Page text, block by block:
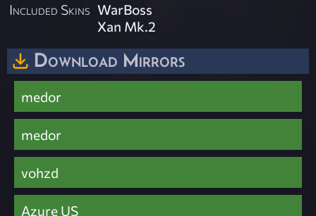
Included Skins WarBoss
Xan Mk.2
Download Mirrors
medor
medor
vohzd
Azure US